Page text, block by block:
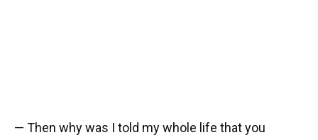
— Then why was I told my whole life that you